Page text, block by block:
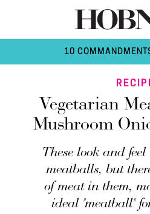
10
Vegetarian
Mushroom
These look and
meatballs, but
of meat in them,
ideal "meatball"